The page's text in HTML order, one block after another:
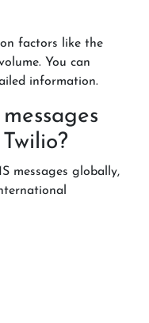
factors like the
You can
information.
messages globally,